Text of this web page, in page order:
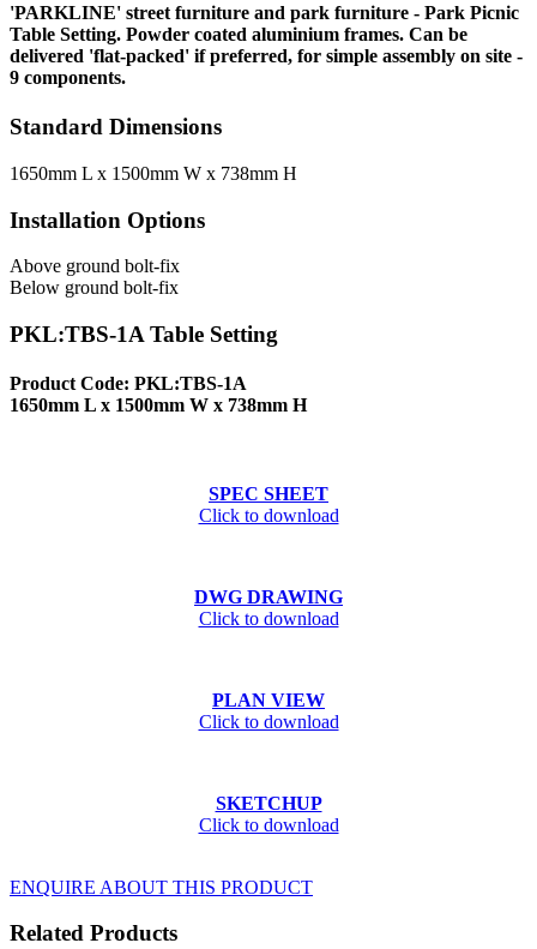
'PARKLINE' street furniture and park furniture - Park Picnic
Table Setting. Powder coated aluminium frames. Can be
delivered 'flat-packed' if preferred, for simple assembly on site -
9 components.
Standard Dimensions
1650mm L x 1500mm W x 738mm H
Installation Options
Above ground bolt-fix
Below ground bolt-fix
PKL:TBS-1A Table Setting
Product Code: PKL:TBS-1A
1650mm L x 1500mm W x 738mm H
SPEC SHEET
Click to download
DWG DRAWING
Click to download
PLAN VIEW
Click to download
SKETCHUP
Click to download
ENQUIRE ABOUT THIS PRODUCT
Related Products